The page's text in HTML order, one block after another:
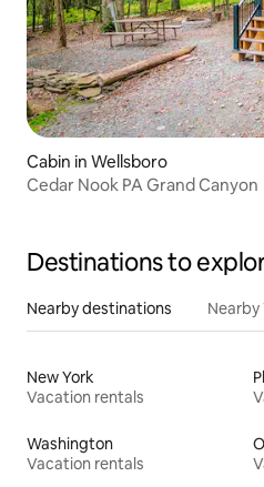
Cabin in Wellsboro
Cedar Nook PA Grand Canyon
Destinations to
Nearby destinations Nearby
New York
Vacation rentals
Washington
Vacation rentals